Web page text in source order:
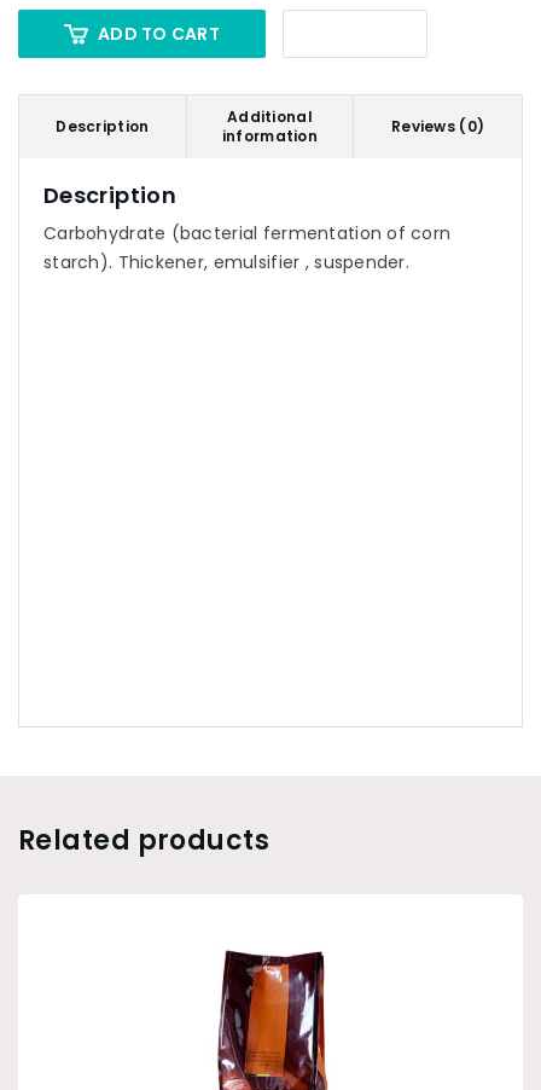
ADD TO CART
Description
Additional
information
Reviews (0)
Description
Carbohydrate (bacterial fermentation of corn
starch). Thickener, emulsifier , suspender.
Related products